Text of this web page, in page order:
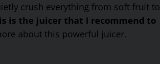
crush everything from soft fruit to
is the juicer that I recommend to
about this powerful juicer.